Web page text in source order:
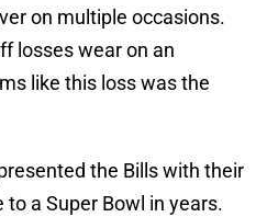
on multiple occasions.
losses wear on an
like this loss was the
the Bills with their
a Super Bowl in years.